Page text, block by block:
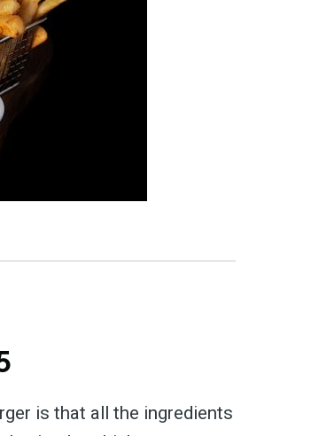
is that all the ingredients
the latest